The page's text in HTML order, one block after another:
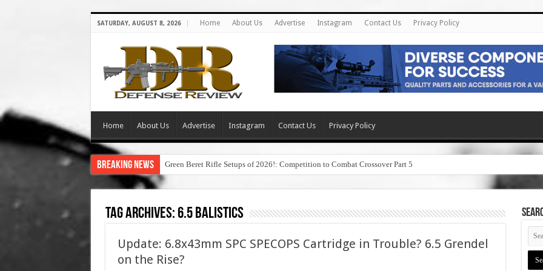
SATURDAY, AUGUST 8, 2026 Home About Us Advertise Instagram Contact Us Privacy Policy
Home About Us Advertise Instagram Contact Us Privacy Policy
Breaking News Green Beret Rifle Setups of 2026!: Competition to Combat Crossover Part 5
Tag Archives:6.5 balistics
Update: 6.8x43mm SPC SPECOPS Cartridge in Trouble? 6.5 Grendel
on the Rise?